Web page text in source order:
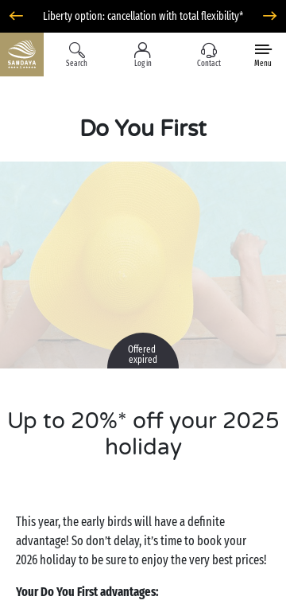
Liberty option: cancellation with total flexibility*
Search Log in Contact Menu
Do You First
Offered
expired
Up to 20%* off your 2025
holiday
This year, the early birds will have a definite
advantage! So don’t delay, it’s time to book your
2026 holiday to be sure to enjoy the very best prices!
Your Do You First advantages: